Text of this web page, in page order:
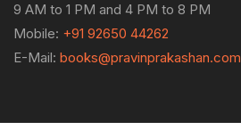
9 AM to 1 PM and 4 PM to 8 PM
Mobile: +91 92650 44262
E-Mail: books@pravinprakashan.com